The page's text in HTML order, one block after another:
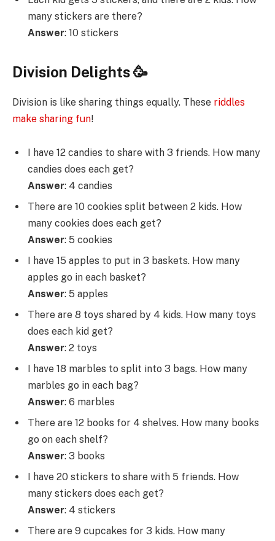
many stickers are there?
Answer: 10 stickers
Division Delights 🥳
Division is like sharing things equally. These riddles
make sharing fun!
I have 12 candies to share with 3 friends. How many
candies does each get?
Answer: 4 candies
There are 10 cookies split between 2 kids. How
many cookies does each get?
Answer: 5 cookies
I have 15 apples to put in 3 baskets. How many
apples go in each basket?
Answer: 5 apples
There are 8 toys shared by 4 kids. How many toys
does each kid get?
Answer: 2 toys
I have 18 marbles to split into 3 bags. How many
marbles go in each bag?
Answer: 6 marbles
There are 12 books for 4 shelves. How many books
go on each shelf?
Answer: 3 books
I have 20 stickers to share with 5 friends. How
many stickers does each get?
Answer: 4 stickers
There are 9 cupcakes for 3 kids. How many